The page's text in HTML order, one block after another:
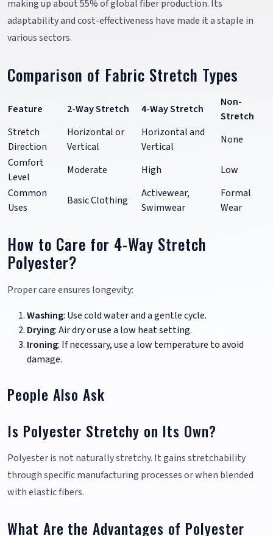
making up about 55% of global fiber production. Its
adaptability and cost-effectiveness have made it a staple in
various sectors.
Comparison of Fabric Stretch Types
Feature 2-Way Stretch 4-Way Stretch
Non-
Stretch
Stretch
Direction
Horizontal or
Vertical
Horizontal and
Vertical
None
Comfort
Level
Moderate High
Low
Common
Uses
Basic Clothing
Activewear,
Swimwear
Formal
Wear
How to Care for 4-Way Stretch
Polyester?
Proper care ensures longevity:
Washing: Use cold water and a gentle cycle.
Drying: Air dry or use a low heat setting.
Ironing: If necessary, use a low temperature to avoid
damage.
People Also Ask
Is Polyester Stretchy on Its Own?
Polyester is not naturally stretchy. It gains stretchability
through specific manufacturing processes or when blended
with elastic fibers.
What Are the Advantages of Polyester